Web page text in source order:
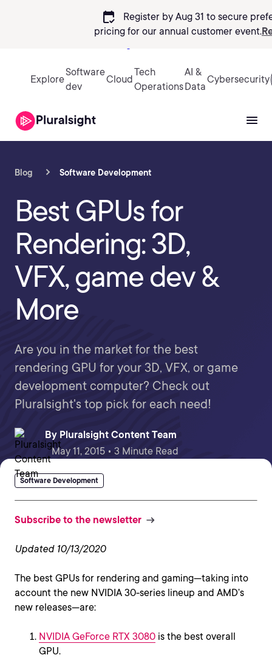
calendar_check
Register by Aug 31 to secure
pricing for our annual customer event.
Explore
Software
dev
Cloud
Tech
Operations
AI &
Data
Cybersecurity
Blog Software Development
Best GPUs for
Rendering: 3D,
VFX, game dev &
More
Are you in the market for the best
rendering GPU for your 3D, VFX, or game
development computer? Check out
Pluralsight's top pick for each need!
By Pluralsight Content Team
May 11, 2015 • 3 Minute Read
Software Development
Subscribe to the newsletter
Updated 10/13/2020
The best GPUs for rendering and gaming—taking into
account the new NVIDIA 30-series lineup and AMD’s
new releases—are:
NVIDIA GeForce RTX 3080 is the best overall
GPU.